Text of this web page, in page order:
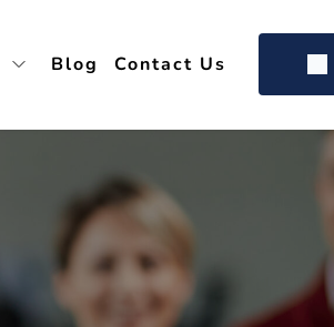
Blog Contact Us